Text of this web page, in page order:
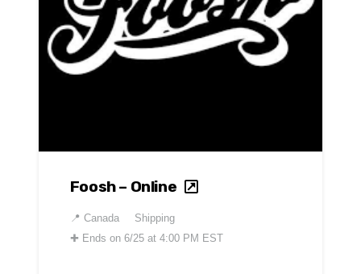
Foosh – Online
📍 Canada
Shipping
✚ Ends on 6/25 at 4:00 PM EST